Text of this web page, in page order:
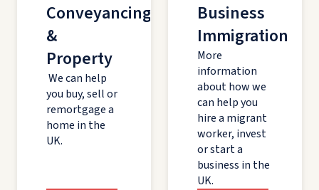
Conveyancing
&
Property
We can help
you buy, sell or
remortgage a
home in the
UK.
Business
Immigration
More
information
about how we
can help you
hire a migrant
worker, invest
or start a
business in the
UK.